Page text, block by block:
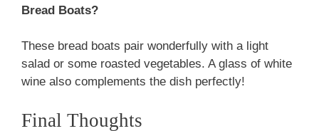
Bread Boats?
These bread boats pair wonderfully with a light
salad or some roasted vegetables. A glass of white
wine also complements the dish perfectly!
Final Thoughts